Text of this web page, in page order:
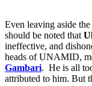
Even leaving aside
should be noted that
ineffective, and
heads of UNAMID,
Gambari. He is all
attributed to him. But